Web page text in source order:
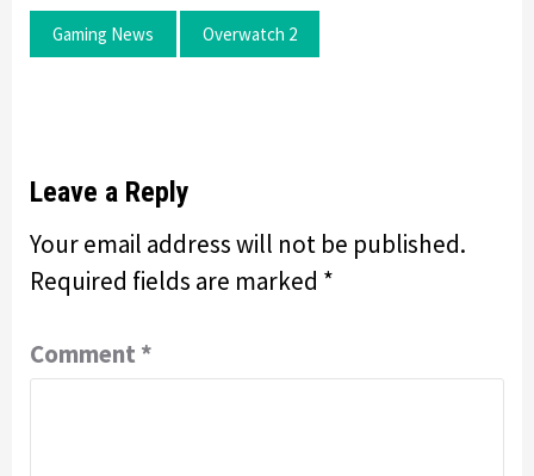
Gaming News Overwatch 2
Leave a Reply
Your email address will not be published.
Required fields are marked *
Comment *